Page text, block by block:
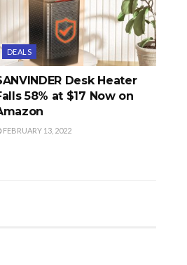
DEALS
Desk Heater
58% at $17 Now on
FEBRUARY 13, 2022